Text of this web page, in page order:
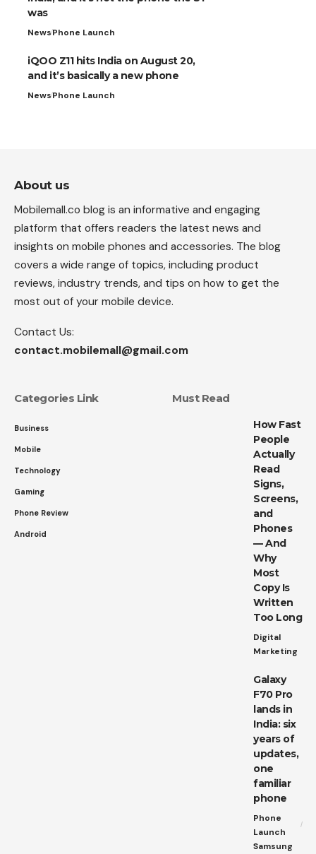
was
NewsPhone Launch
iQOO Z11 hits India on August 20,
and it’s basically a new phone
NewsPhone Launch
About us
Mobilemall.co blog is an informative and engaging
platform that offers readers the latest news and
insights on mobile phones and accessories. The blog
covers a wide range of topics, including product
reviews, industry trends, and tips on how to get the
most out of your mobile device.
Contact Us:
contact.mobilemall@gmail.com
Categories Link
Business
Mobile
Technology
Gaming
Phone Review
Android
Must Read
How Fast
People
Actually
Read
Signs,
Screens,
and
Phones
— And
Why
Most
Copy Is
Written
Too Long
Digital
Marketing
Galaxy
F70 Pro
lands in
India: six
years of
updates,
one
familiar
phone
Phone
Launch
Samsung